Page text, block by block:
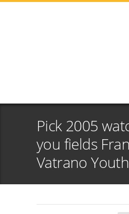
Pick 2005
you fields
Vatrano